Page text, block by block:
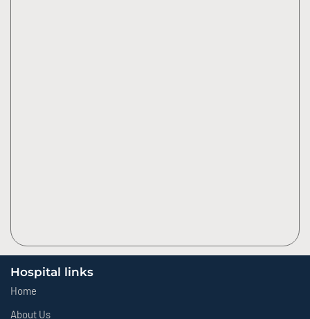
Hospital links
Home
About Us